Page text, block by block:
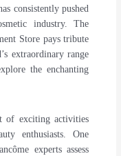
consistently pushed
industry. The
Store pays tribute
extraordinary range
the enchanting
of exciting activities
enthusiasts. One
experts assess